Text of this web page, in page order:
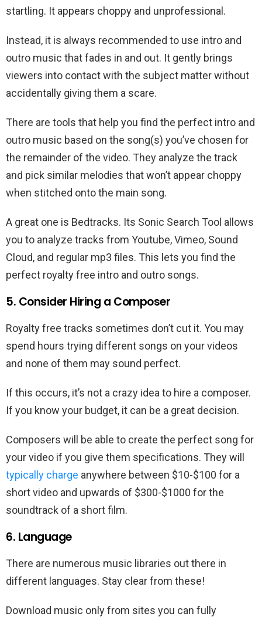
startling. It appears choppy and unprofessional.
Instead, it is always recommended to use intro and
outro music that fades in and out. It gently brings
viewers into contact with the subject matter without
accidentally giving them a scare.
There are tools that help you find the perfect intro and
outro music based on the song(s) you’ve chosen for
the remainder of the video. They analyze the track
and pick similar melodies that won’t appear choppy
when stitched onto the main song.
A great one is Bedtracks. Its Sonic Search Tool allows
you to analyze tracks from Youtube, Vimeo, Sound
Cloud, and regular mp3 files. This lets you find the
perfect royalty free intro and outro songs.
5. Consider Hiring a Composer
Royalty free tracks sometimes don’t cut it. You may
spend hours trying different songs on your videos
and none of them may sound perfect.
If this occurs, it’s not a crazy idea to hire a composer.
If you know your budget, it can be a great decision.
Composers will be able to create the perfect song for
your video if you give them specifications. They will
typically charge anywhere between $10-$100 for a
short video and upwards of $300-$1000 for the
soundtrack of a short film.
6. Language
There are numerous music libraries out there in
different languages. Stay clear from these!
Download music only from sites you can fully